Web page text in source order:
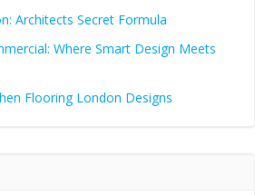
Architects Secret Formula
Where Smart Design Meets
Flooring London Designs